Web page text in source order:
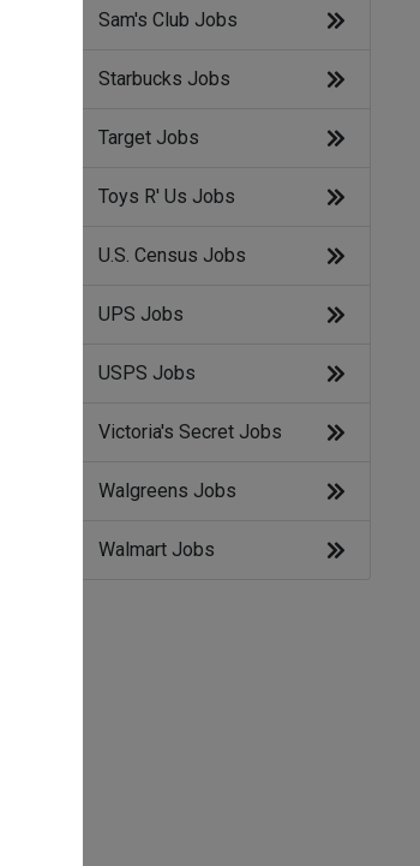
Sam's Club Jobs
Starbucks Jobs
Target Jobs
Toys R' Us Jobs
U.S. Census Jobs
UPS Jobs
USPS Jobs
Victoria's Secret Jobs
Walgreens Jobs
Walmart Jobs